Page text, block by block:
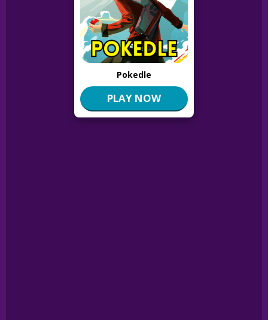
Pokedle
PLAY NOW